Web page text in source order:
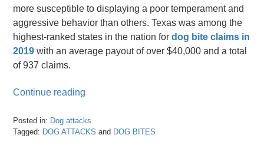
more susceptible to displaying a poor temperament and
aggressive behavior than others. Texas was among the
highest-ranked states in the nation fordog bite claims in
2019 with an average payout of over $40,000 and a total
of 937 claims.
Continue reading
Posted in: Dog attacks
Tagged: DOG ATTACKS and DOG BITES